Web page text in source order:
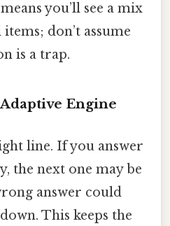
you’ll see a mix
don’t assume
is a trap.
Engine
line. If you answer
the next one may be
answer could
This keeps the